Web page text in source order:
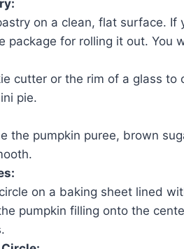
on a clean, flat surface. If
package for rolling it out. You
cutter or the rim of a glass
pie.
the pumpkin puree, brown
on a baking sheet lined
pumpkin filling onto the